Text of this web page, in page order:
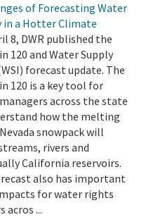
of Forecasting Water
in a Hotter Climate
8, DWR published the
120 and Water Supply
forecast update. The
120 is a key tool for
across the state
how the melting
snowpack will
rivers and
California reservoirs.
also has important
for water rights
acros ...